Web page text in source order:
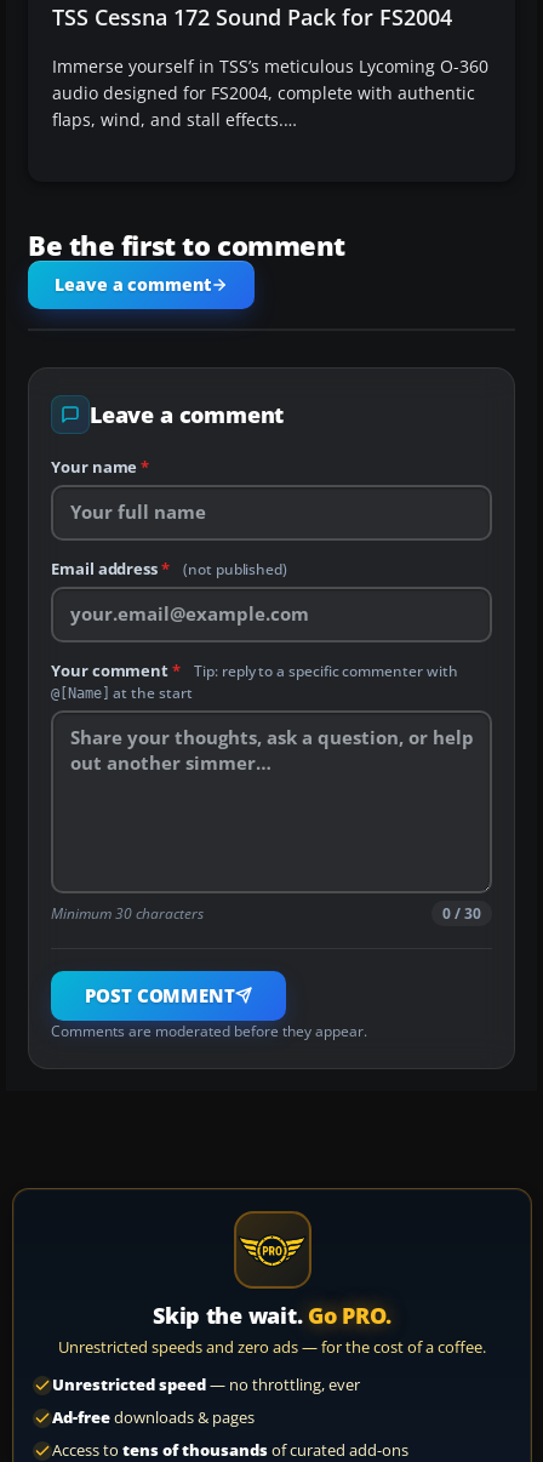
TSS Cessna 172 Sound Pack for FS2004
Immerse yourself in TSS’s meticulous Lycoming O-360
audio designed for FS2004, complete with authentic
flaps, wind, and stall effects.…
Be the first to comment
Leave a comment
Leave a comment
Your name *
Email address* (not published)
Your comment* Tip: reply to a specific commenter with
@[Name] at the start
Minimum 30 characters 0 / 30
POST COMMENT
Comments are moderated before they appear.
Skip the wait. Go PRO.
Unrestricted speeds and zero ads — for the cost of a coffee.
Unrestricted speed— no throttling, ever
Ad-freedownloads & pages
Access to tens of thousandsof curated add-ons